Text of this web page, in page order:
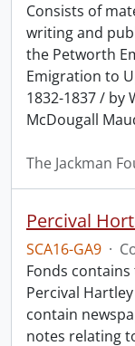
Consists of
writing and
the Petworth
Emigration to
1832-1837 / by
McDougall
The Jackman
SCA16-GA9 ·
Fonds
Percival
contain
notes relating